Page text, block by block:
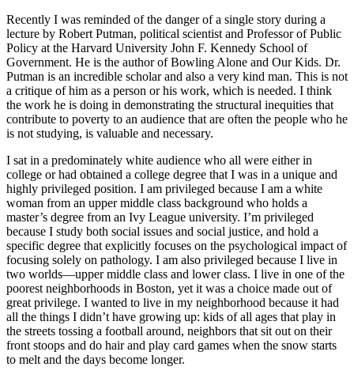
Recently I was reminded of the danger of a single story during a
lecture by Robert Putman, political scientist and Professor of Public
Policy at the Harvard University John F. Kennedy School of
Government. He is the author of Bowling Alone and Our Kids. Dr.
Putman is an incredible scholar and also a very kind man. This is not
a critique of him as a person or his work, which is needed. I think
the work he is doing in demonstrating the structural inequities that
contribute to poverty to an audience that are often the people who he
is not studying, is valuable and necessary.
I sat in a predominately white audience who all were either in
college or had obtained a college degree that I was in a unique and
highly privileged position. I am privileged because I am a white
woman from an upper middle class background who holds a
master’s degree from an Ivy League university. I’m privileged
because I study both social issues and social justice, and hold a
specific degree that explicitly focuses on the psychological impact of
focusing solely on pathology. I am also privileged because I live in
two worlds—upper middle class and lower class. I live in one of the
poorest neighborhoods in Boston, yet it was a choice made out of
great privilege. I wanted to live in my neighborhood because it had
all the things I didn’t have growing up: kids of all ages that play in
the streets tossing a football around, neighbors that sit out on their
front stoops and do hair and play card games when the snow starts
to melt and the days become longer.